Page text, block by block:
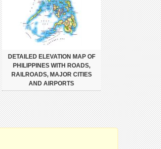
DETAILED ELEVATION MAP OF
PHILIPPINES WITH ROADS,
RAILROADS, MAJOR CITIES
AND AIRPORTS